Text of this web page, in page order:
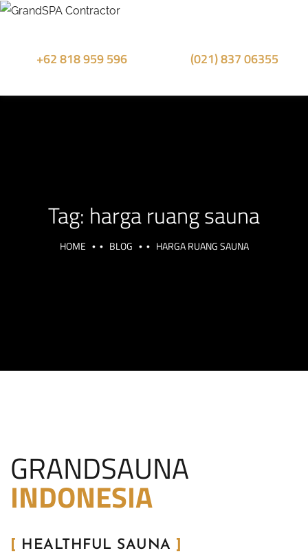
+62 818 959 596 (021) 837 06355
Tag: harga ruang sauna
HOME BLOG HARGA RUANG SAUNA
GRANDSAUNA
INDONESIA
HEALTHFUL SAUNA